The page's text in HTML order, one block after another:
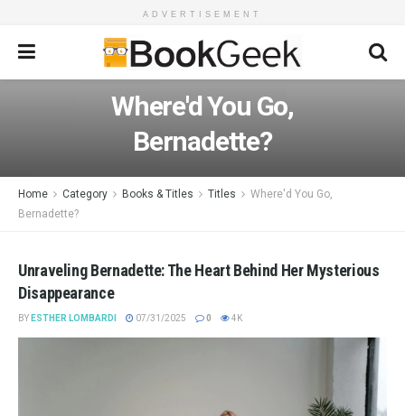
ADVERTISEMENT
Where'd You Go,
Bernadette?
Home Category Books & Titles Titles
Where'd You Go,
Bernadette?
Unraveling Bernadette: The Heart Behind Her Mysterious
Disappearance
BY ESTHER LOMBARDI 07/31/2025 0 4K